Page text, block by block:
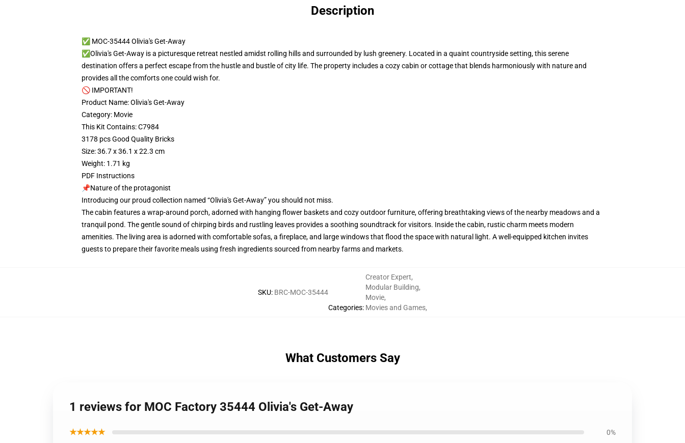
Description
✅ MOC-35444 Olivia's Get-Away
✅Olivia's Get-Away is a picturesque retreat nestled amidst rolling hills and surrounded by lush greenery. Located in a quaint countryside setting, this serene
destination offers a perfect escape from the hustle and bustle of city life. The property includes a cozy cabin or cottage that blends harmoniously with nature and
provides all the comforts one could wish for.
🚫 IMPORTANT!
Product Name: Olivia's Get-Away
Category: Movie
This Kit Contains: C7984
3178 pcs Good Quality Bricks
Size: 36.7 x 36.1 x 22.3 cm
Weight: 1.71 kg
PDF Instructions
📌Nature of the protagonist
Introducing our proud collection named “Olivia's Get-Away” you should not miss.
The cabin features a wrap-around porch, adorned with hanging flower baskets and cozy outdoor furniture, offering breathtaking views of the nearby meadows and a
tranquil pond. The gentle sound of chirping birds and rustling leaves provides a soothing soundtrack for visitors. Inside the cabin, rustic charm meets modern
amenities. The living area is adorned with comfortable sofas, a fireplace, and large windows that flood the space with natural light. A well-equipped kitchen invites
guests to prepare their favorite meals using fresh ingredients sourced from nearby farms and markets.
SKU: BRC-MOC-35444
Categories:
Creator Expert,
Modular Building,
Movie,
Movies and Games,
What Customers Say
1 reviews for MOC Factory 35444 Olivia's Get-Away
★★★★★ 0%